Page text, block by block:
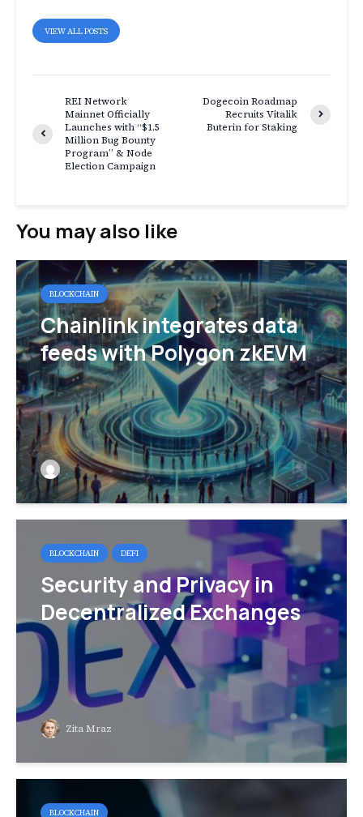
VIEW ALL POSTS
REI Network
Mainnet Officially
Launches with “$1.5
Million Bug Bounty
Program” & Node
Election Campaign
Dogecoin Roadmap
Recruits Vitalik
Buterin for Staking
You may also like
BLOCKCHAIN
Chainlink integrates data
feeds with Polygon zkEVM
BLOCKCHAIN DEFI
Security and Privacy in
Decentralized Exchanges
Zita Mraz
BLOCKCHAIN